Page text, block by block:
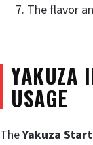
The flavor
YAKUZA
USAGE
TheYakuza